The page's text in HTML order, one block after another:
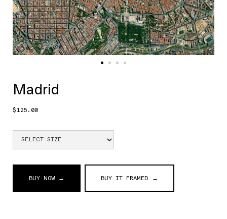
Madrid
$125.00
BUY NOW → BUY IT FRAMED →